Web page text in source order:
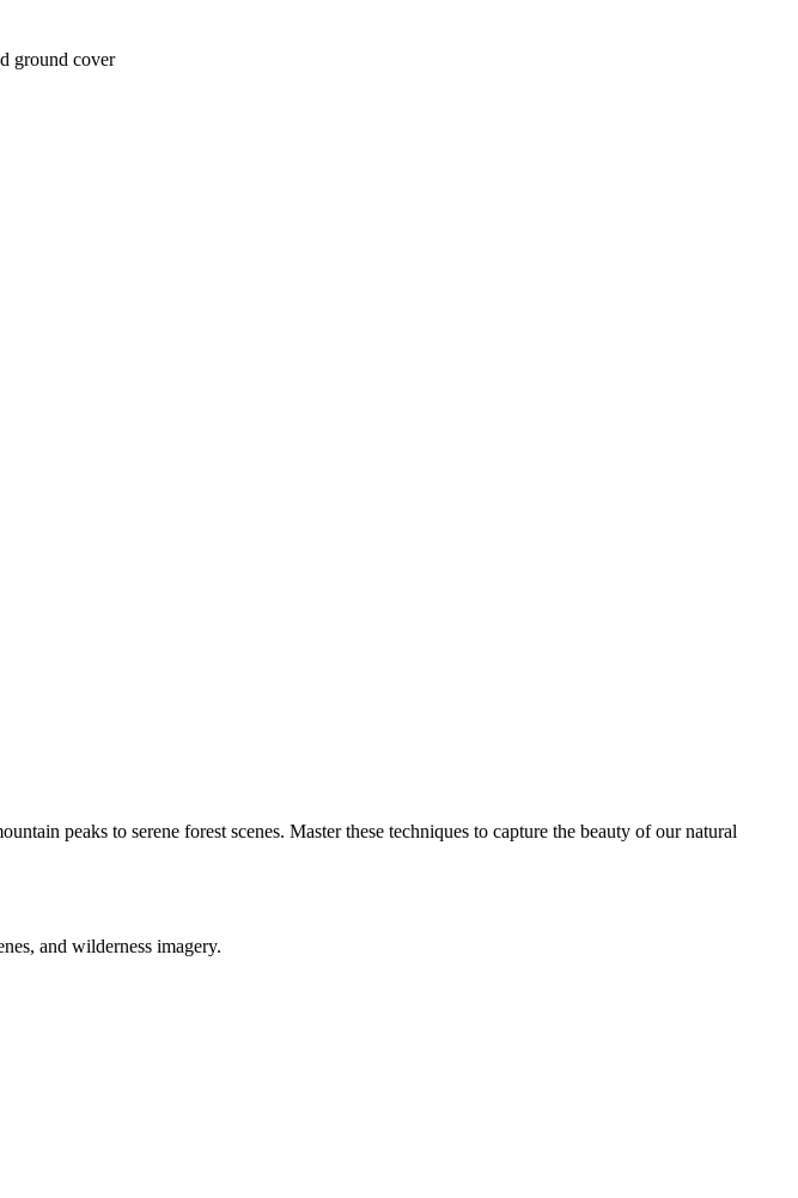
ground cover
peaks to serene forest scenes. Master these techniques to capture the beauty of our natural
and wilderness imagery.